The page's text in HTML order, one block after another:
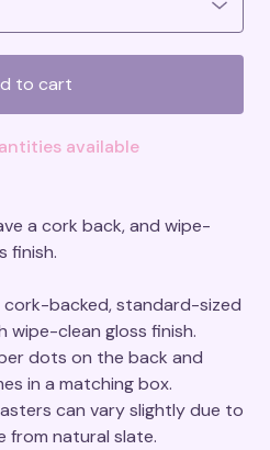
to cart
available
a cork back, and wipe-
finish.
backed, standard-sized
clean gloss finish.
dots on the back and
in a matching box.
can vary slightly due to
from natural slate.